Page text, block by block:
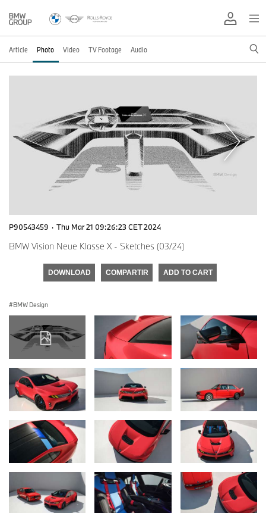
Article Photo Video TV Footage Audio
P90543459 · Thu Mar 21 09:26:23 CET 2024
BMW Vision Neue Klasse X - Sketches (03/24)
DOWNLOAD COMPARTIR ADD TO CART
BMW Design